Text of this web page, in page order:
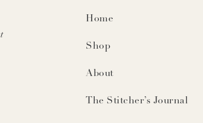
Home
Shop
About
The Stitcher’s Journal